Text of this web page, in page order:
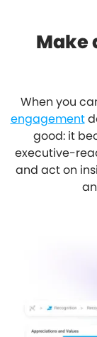
Make
When you
engagement
good: it
executive-
and act on